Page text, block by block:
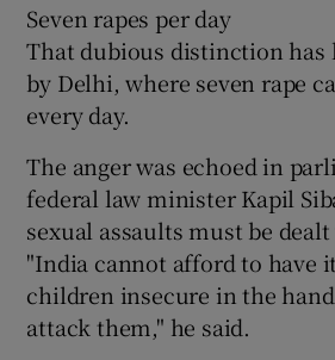
Seven rapes per day
That dubious distinction has
by Delhi, where seven rape
every day.
The anger was echoed in
federal law minister Kapil
sexual assaults must be
"India cannot afford to have
children insecure in the
attack them," he said.